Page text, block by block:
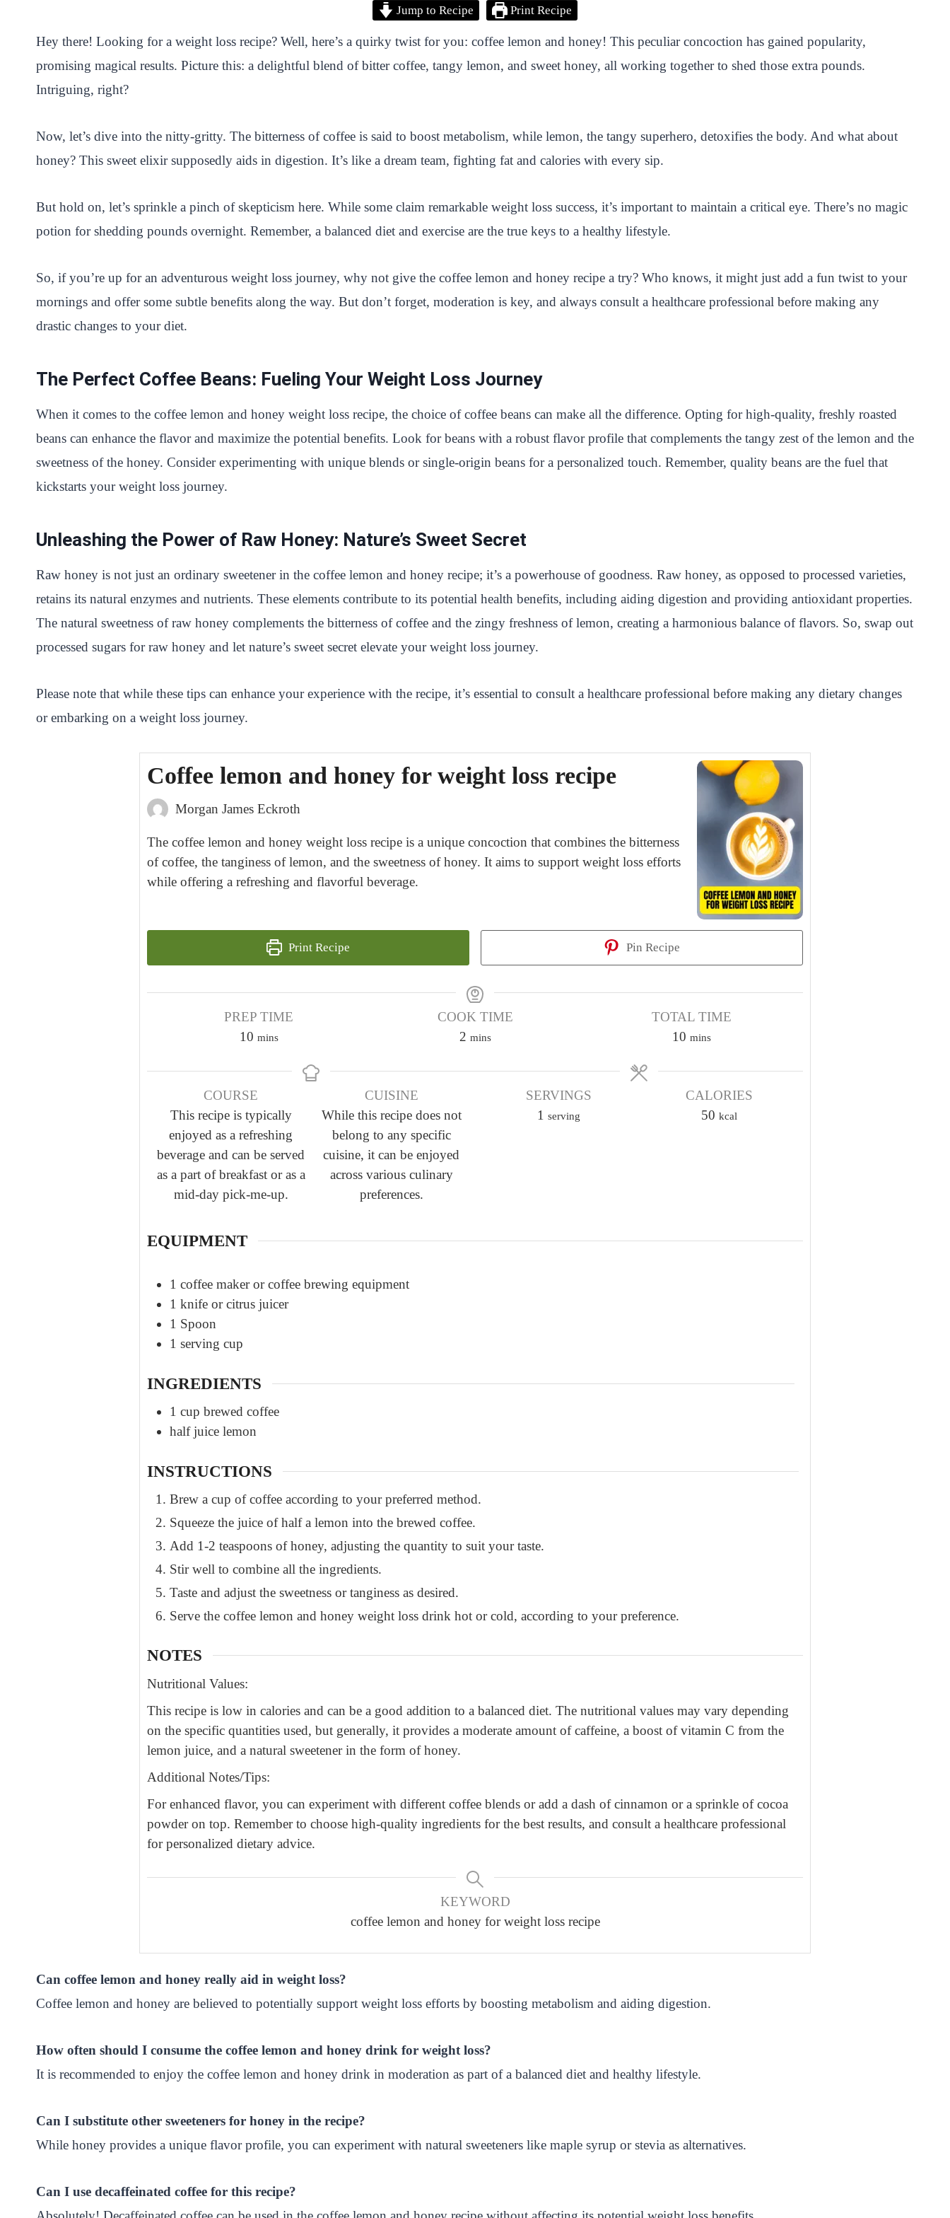
n
t
e
e
s
c
e
b
o
k
i
t
t
r
a
t
s
p
p
a
p
a
t
a
r
Jump to Recipe Print Recipe
Hey there! Looking for a weight loss recipe? Well, here’s a quirky twist for you: coffee lemon and honey! This peculiar concoction has gained popularity,
promising magical results. Picture this: a delightful blend of bitter coffee, tangy lemon, and sweet honey, all working together to shed those extra pounds.
Intriguing, right?
Now, let’s dive into the nitty-gritty. The bitterness of coffee is said to boost metabolism, while lemon, the tangy superhero, detoxifies the body. And what about
honey? This sweet elixir supposedly aids in digestion. It’s like a dream team, fighting fat and calories with every sip.
But hold on, let’s sprinkle a pinch of skepticism here. While some claim remarkable weight loss success, it’s important to maintain a critical eye. There’s no magic
potion for shedding pounds overnight. Remember, a balanced diet and exercise are the true keys to a healthy lifestyle.
So, if you’re up for an adventurous weight loss journey, why not give the coffee lemon and honey recipe a try? Who knows, it might just add a fun twist to your
mornings and offer some subtle benefits along the way. But don’t forget, moderation is key, and always consult a healthcare professional before making any
drastic changes to your diet.
The Perfect Coffee Beans: Fueling Your Weight Loss Journey
When it comes to the coffee lemon and honey weight loss recipe, the choice of coffee beans can make all the difference. Opting for high-quality, freshly roasted
beans can enhance the flavor and maximize the potential benefits. Look for beans with a robust flavor profile that complements the tangy zest of the lemon and the
sweetness of the honey. Consider experimenting with unique blends or single-origin beans for a personalized touch. Remember, quality beans are the fuel that
kickstarts your weight loss journey.
Unleashing the Power of Raw Honey: Nature’s Sweet Secret
Raw honey is not just an ordinary sweetener in the coffee lemon and honey recipe; it’s a powerhouse of goodness. Raw honey, as opposed to processed varieties,
retains its natural enzymes and nutrients. These elements contribute to its potential health benefits, including aiding digestion and providing antioxidant properties.
The natural sweetness of raw honey complements the bitterness of coffee and the zingy freshness of lemon, creating a harmonious balance of flavors. So, swap out
processed sugars for raw honey and let nature’s sweet secret elevate your weight loss journey.
Please note that while these tips can enhance your experience with the recipe, it’s essential to consult a healthcare professional before making any dietary changes
or embarking on a weight loss journey.
Coffee lemon and honey for weight loss recipe
Morgan James Eckroth
The coffee lemon and honey weight loss recipe is a unique concoction that combines the bitterness
of coffee, the tanginess of lemon, and the sweetness of honey. It aims to support weight loss efforts
while offering a refreshing and flavorful beverage.
Print Recipe Pin Recipe
PREP TIME
10m
n
u
t
e
s
mins
COOK TIME
2m
n
mins
TOTAL TIME
10m
n
u
mins
COURSE
This recipe is typically
enjoyed as a refreshing
beverage and can be served
as a part of breakfast or as a
mid-day pick-me-up.
CUISINE
While this recipe does not
belong to any specific
cuisine, it can be enjoyed
across various culinary
preferences.
SERVINGS
1 serving
CALORIES
50 kcal
EQUIPMENT
1 coffee maker or coffee brewing equipment
1 knife or citrus juicer
1 Spoon
1 serving cup
INGREDIENTS
1 cup brewed coffee
halfjuice lemon
INSTRUCTIONS
Brew a cup of coffee according to your preferred method.
Squeeze the juice of half a lemon into the brewed coffee.
Add 1-2 teaspoons of honey, adjusting the quantity to suit your taste.
Stir well to combine all the ingredients.
Taste and adjust the sweetness or tanginess as desired.
Serve the coffee lemon and honey weight loss drink hot or cold, according to your preference.
NOTES
Nutritional Values:
This recipe is low in calories and can be a good addition to a balanced diet. The nutritional values may vary depending
on the specific quantities used, but generally, it provides a moderate amount of caffeine, a boost of vitamin C from the
lemon juice, and a natural sweetener in the form of honey.
Additional Notes/Tips:
For enhanced flavor, you can experiment with different coffee blends or add a dash of cinnamon or a sprinkle of cocoa
powder on top. Remember to choose high-quality ingredients for the best results, and consult a healthcare professional
for personalized dietary advice.
KEYWORD
coffee lemon and honey for weight loss recipe
Can coffee lemon and honey really aid in weight loss?
Coffee lemon and honey are believed to potentially support weight loss efforts by boosting metabolism and aiding digestion.
How often should I consume the coffee lemon and honey drink for weight loss?
It is recommended to enjoy the coffee lemon and honey drink in moderation as part of a balanced diet and healthy lifestyle.
Can I substitute other sweeteners for honey in the recipe?
While honey provides a unique flavor profile, you can experiment with natural sweeteners like maple syrup or stevia as alternatives.
Can I use decaffeinated coffee for this recipe?